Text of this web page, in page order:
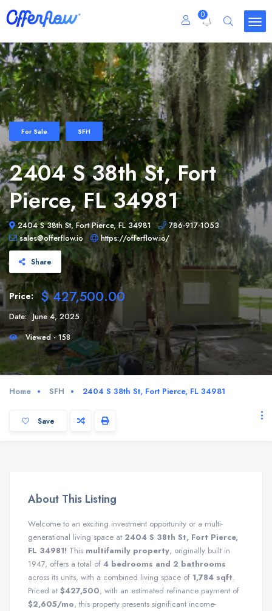
0
For Sale SFH
2404 S 38th St, Fort
Pierce, FL 34981
2404 S 38th St, Fort Pierce, FL 34981
786-917-1053
sales@offerflow.io
https://offerflow.io/
Share
Price: $ 427,500.00
Date: June 4, 2025
Viewed - 158
Home SFH 2404 S 38th St, Fort Pierce, FL 34981
Save
About This Listing
Welcome to an exciting investment opportunity or a multi-
generational living space at 2404 S 38th St, Fort Pierce,
FL 34981! This multifamily property, originally built in
1947, offers a total of 4 bedrooms and 2 bathrooms
across its units, with a combined living space of 1,784 sqft.
Priced at $427,500, with an estimated refinance payment of
$2,605/mo, this property presents significant income-